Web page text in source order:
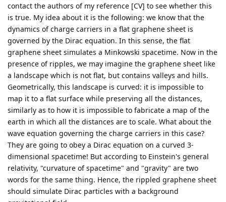
contact the authors of my reference [CV] to see whether this
is true. My idea about it is the following: we know that the
dynamics of charge carriers in a flat graphene sheet is
governed by the Dirac equation. In this sense, the flat
graphene sheet simulates a Minkowski spacetime. Now in the
presence of ripples, we may imagine the graphene sheet like
a landscape which is not flat, but contains valleys and hills.
Geometrically, this landscape is curved: it is impossible to
map it to a flat surface while preserving all the distances,
similarly as to how it is impossible to fabricate a map of the
earth in which all the distances are to scale. What about the
wave equation governing the charge carriers in this case?
They are going to obey a Dirac equation on a curved 3-
dimensional spacetime! But according to Einstein's general
relativity, "curvature of spacetime" and "gravity" are two
words for the same thing. Hence, the rippled graphene sheet
should simulate Dirac particles with a background